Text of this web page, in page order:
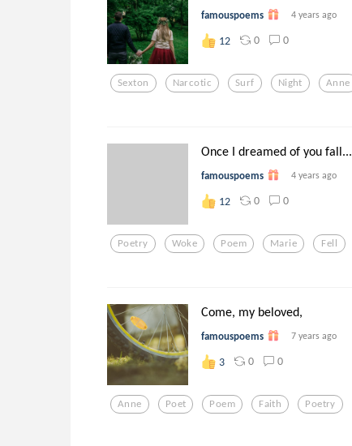
famouspoems 4 years ago
12 0 0
Sexton Narcotic Surf Night Anne
Once I dreamed of you fall...
famouspoems 4 years ago
12 0 0
Poetry Woke Poem Marie Fell
Come, my beloved,
famouspoems 7 years ago
3 0 0
Anne Poet Poem Faith Poetry